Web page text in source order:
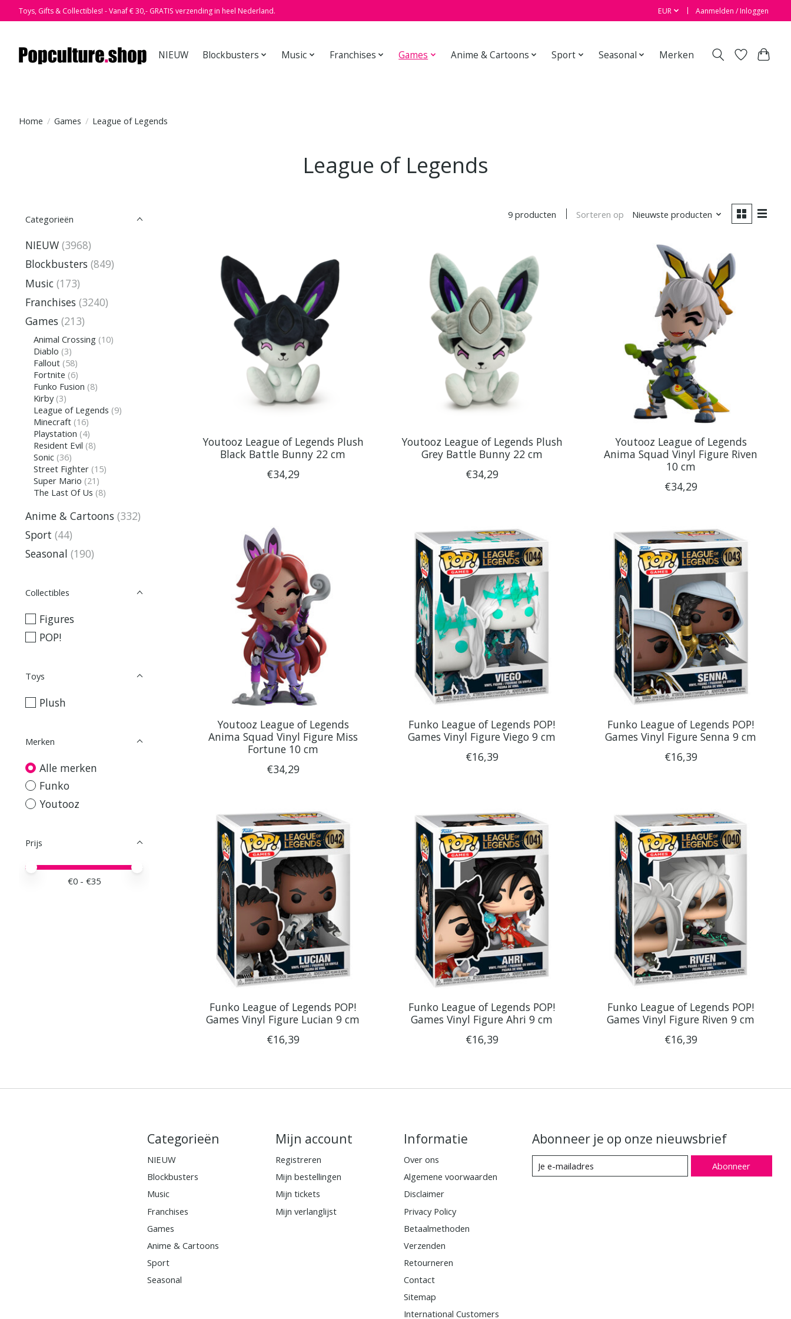
Toys, Gifts & Collectibles! - Vanaf € 30,- GRATIS verzending in heel Nederland. EUR Aanmelden / Inloggen
NIEUW Blockbusters Music Franchises Games Anime & Cartoons Sport Seasonal Merken
Home / Games / League of Legends
League of Legends
Categorieën
NIEUW (3968)
Blockbusters (849)
Music (173)
Franchises (3240)
Games (213)
Animal Crossing (10)
Diablo (3)
Fallout (58)
Fortnite (6)
Funko Fusion (8)
Kirby (3)
League of Legends (9)
Minecraft (16)
Playstation (4)
Resident Evil (8)
Sonic (36)
Street Fighter (15)
Super Mario (21)
The Last Of Us (8)
Anime & Cartoons (332)
Sport (44)
Seasonal (190)
Collectibles
Figures
POP!
Toys
Plush
Merken
Alle merken
Funko
Youtooz
Prijs
Minimale prijswaarde
Price maximum value
€0 - €35
9 producten Sorteren op Nieuwste producten
Youtooz League of Legends Plush
Black Battle Bunny 22 cm
€34,29
Youtooz League of Legends Plush
Grey Battle Bunny 22 cm
€34,29
Youtooz League of Legends
Anima Squad Vinyl Figure Riven
10 cm
€34,29
Youtooz League of Legends
Anima Squad Vinyl Figure Miss
Fortune 10 cm
€34,29
Funko League of Legends POP!
Games Vinyl Figure Viego 9 cm
€16,39
Funko League of Legends POP!
Games Vinyl Figure Senna 9 cm
€16,39
Funko League of Legends POP!
Games Vinyl Figure Lucian 9 cm
€16,39
Funko League of Legends POP!
Games Vinyl Figure Ahri 9 cm
€16,39
Funko League of Legends POP!
Games Vinyl Figure Riven 9 cm
€16,39
Categorieën
NIEUW
Blockbusters
Music
Franchises
Games
Anime & Cartoons
Sport
Seasonal
Mijn account
Registreren
Mijn bestellingen
Mijn tickets
Mijn verlanglijst
Informatie
Over ons
Algemene voorwaarden
Disclaimer
Privacy Policy
Betaalmethoden
Verzenden
Retourneren
Contact
Sitemap
International Customers
Abonneer je op onze nieuwsbrief
Abonneer